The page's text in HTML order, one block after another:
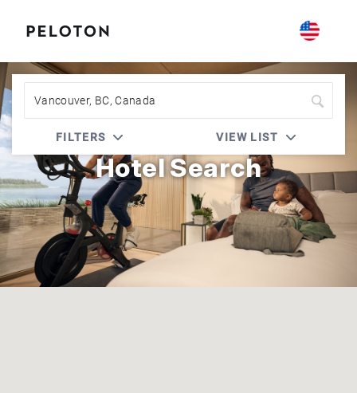
Peloton | Best Western Rewards
Hotel Search
FILTERS VIEW LIST